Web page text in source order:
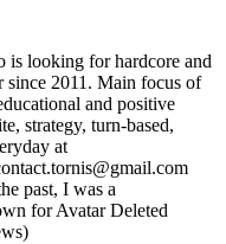
is looking for hardcore and
since 2011. Main focus of
and positive
strategy, turn-based,
at
past, I was a
for Avatar Deleted